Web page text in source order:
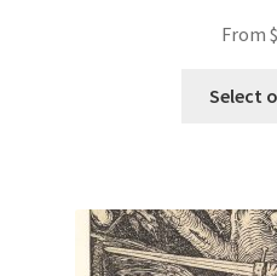
From $
Select